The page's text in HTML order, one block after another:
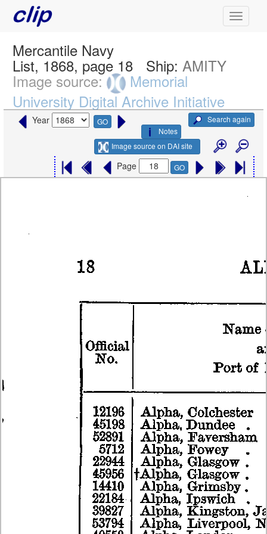
Mercantile Navy
List, 1868, page 18 Ship:AMITY
Image source:
Memorial
University Digital Archive Initiative
Year GO
Search again
Notes
Image source on DAI site
Page GO